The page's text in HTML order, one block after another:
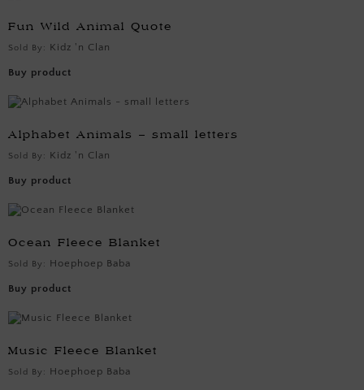
Fun Wild Animal Quote
Sold By: Kidz 'n Clan
Buy product
Alphabet Animals – small letters
Sold By: Kidz 'n Clan
Buy product
Ocean Fleece Blanket
Sold By: Hoephoep Baba
Buy product
Music Fleece Blanket
Sold By: Hoephoep Baba